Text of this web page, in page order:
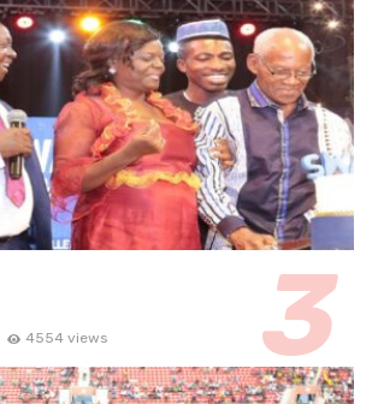
4554 views